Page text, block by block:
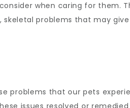
when caring for them.
problems that may
problems that our pets
issues resolved or remedied